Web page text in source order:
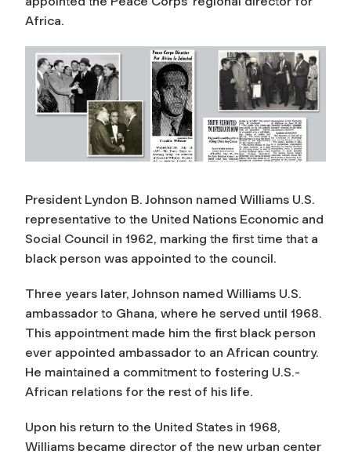
Africa.
President Lyndon B. Johnson named Williams U.S.
representative to the United Nations Economic and
Social Council in 1962, marking the first time that a
black person was appointed to the council.
Three years later, Johnson named Williams U.S.
ambassador to Ghana, where he served until 1968.
This appointment made him the first black person
ever appointed ambassador to an African country.
He maintained a commitment to fostering U.S.-
African relations for the rest of his life.
Upon his return to the United States in 1968,
Williams became director of the new urban center